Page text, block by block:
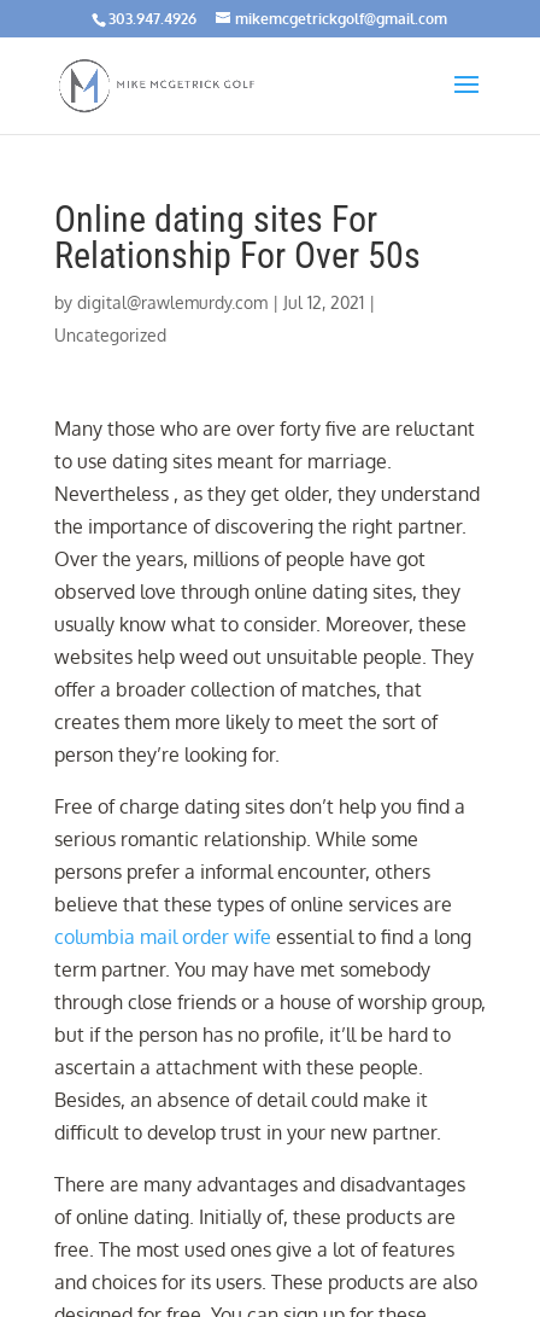
303.947.4926 mikemcgetrickgolf@gmail.com
Online dating sites For
Relationship For Over 50s
by digital@rawlemurdy.com| Jul 12, 2021|
Uncategorized
Many those who are over forty five are reluctant
to use dating sites meant for marriage.
Nevertheless , as they get older, they understand
the importance of discovering the right partner.
Over the years, millions of people have got
observed love through online dating sites, they
usually know what to consider. Moreover, these
websites help weed out unsuitable people. They
offer a broader collection of matches, that
creates them more likely to meet the sort of
person they’re looking for.
Free of charge dating sites don’t help you find a
serious romantic relationship. While some
persons prefer a informal encounter, others
believe that these types of online services are
columbia mail order wife essential to find a long
term partner. You may have met somebody
through close friends or a house of worship group,
but if the person has no profile, it’ll be hard to
ascertain a attachment with these people.
Besides, an absence of detail could make it
difficult to develop trust in your new partner.
There are many advantages and disadvantages
of online dating. Initially of, these products are
free. The most used ones give a lot of features
and choices for its users. These products are also